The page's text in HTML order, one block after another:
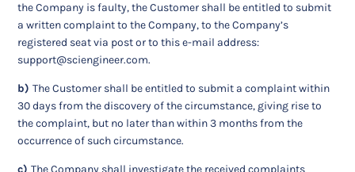
the Company is faulty, the Customer shall be entitled to submit
a written complaint to the Company, to the Company’s
registered seat via post or to this e-mail address:
support@sciengineer.com.
b)The Customer shall be entitled to submit a complaint within
30 days from the discovery of the circumstance, giving rise to
the complaint, but no later than within 3 months from the
occurrence of such circumstance.